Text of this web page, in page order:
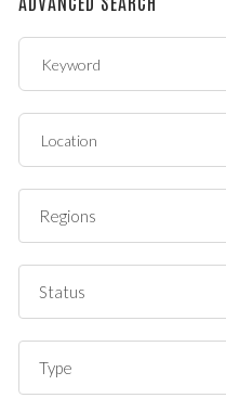
?
Regions
Status
Type